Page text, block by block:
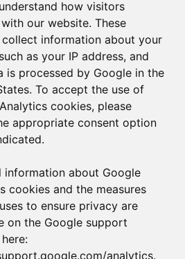
how visitors
our website. These
information about your
as your IP address, and
is processed by Google in the
To accept the use of
cookies, please
appropriate consent option
information about Google
cookies and the measures
to ensure privacy are
on the Google support
analytics.
Rights Reserved Crest Brick
Slate & Tile Ltd.
Modern Slavery